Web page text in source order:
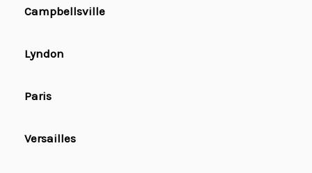
Campbellsville
Lyndon
Paris
Versailles